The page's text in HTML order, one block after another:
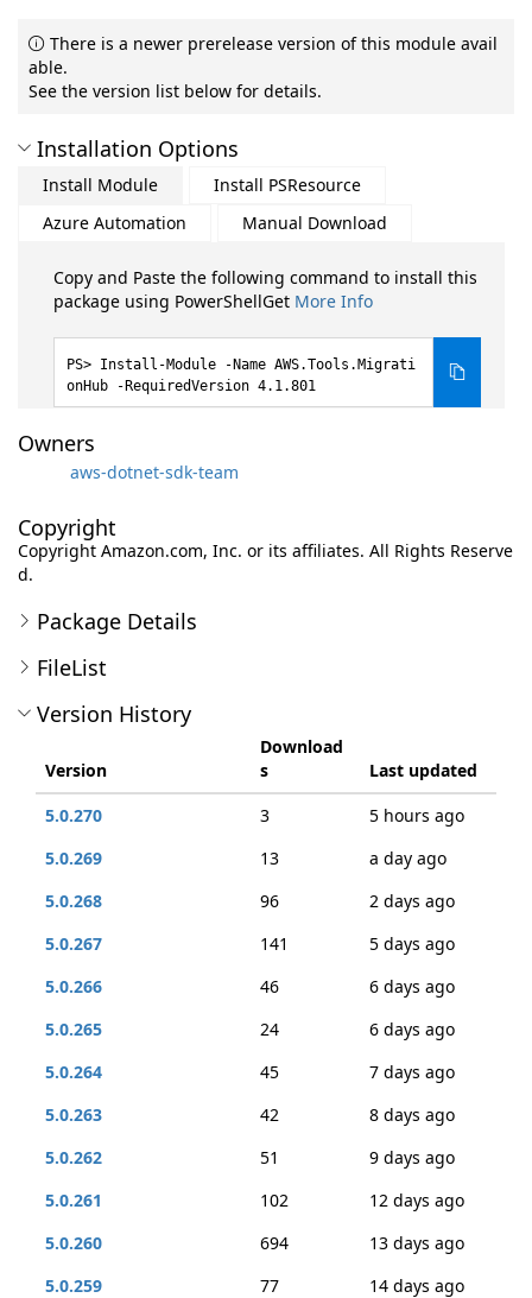
There is a newer prerelease version of this module avail
able.
See the version list below for details.
Installation Options
Install Module
Install PSResource
Azure Automation
Manual Download
Copy and Paste the following command to install this
package using PowerShellGet More Info
Install-Module -Name AWS.Tools.Migrati
onHub -RequiredVersion 4.1.801
Owners
aws-dotnet-sdk-team
Copyright
Copyright Amazon.com, Inc. or its affiliates. All Rights Reserve
d.
Package Details
FileList
Version History
Version
Download
s
Last updated
5.0.270
3
5 hours ago
5.0.269
13
a day ago
5.0.268
96
2 days ago
5.0.267
141
5 days ago
5.0.266
46
6 days ago
5.0.265
24
6 days ago
5.0.264
45
7 days ago
5.0.263
42
8 days ago
5.0.262
51
9 days ago
5.0.261
102
12 days ago
5.0.260
694
13 days ago
5.0.259
77
14 days ago